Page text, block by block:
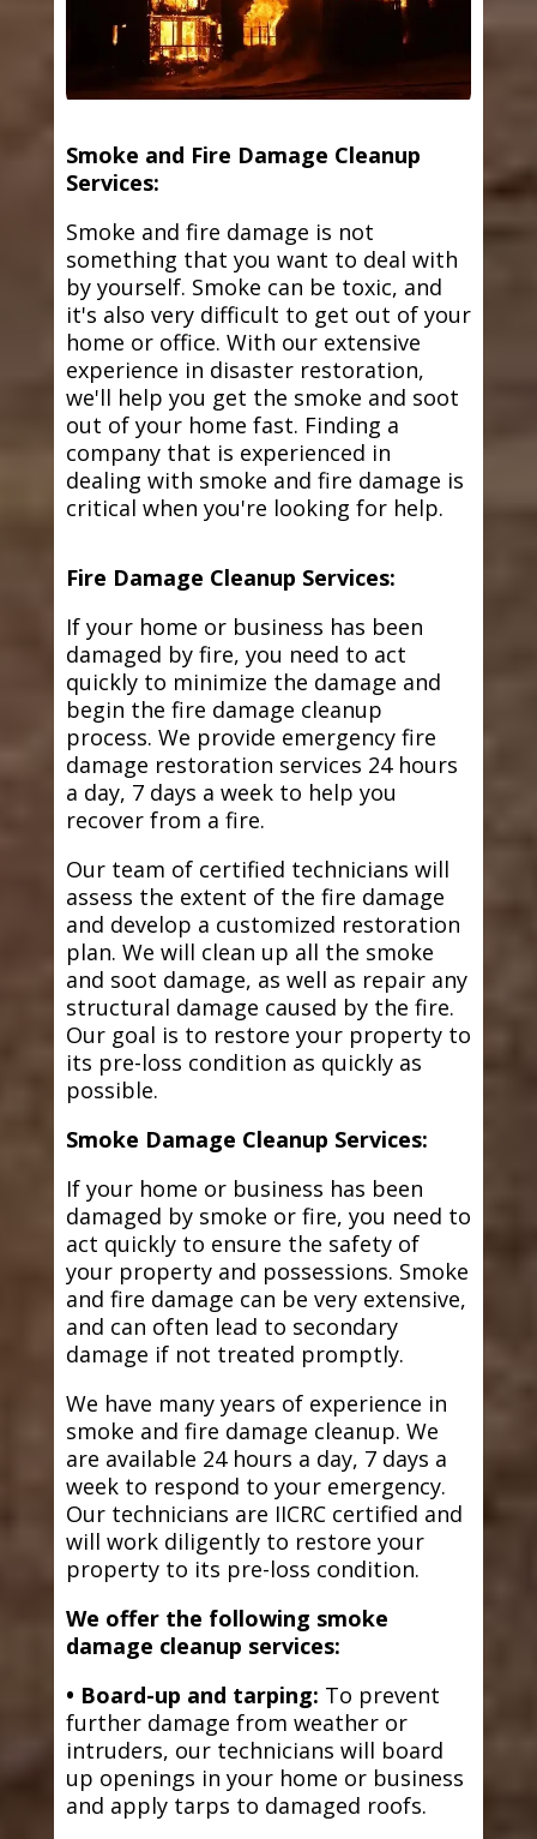
Smoke and Fire Damage Cleanup
Services:
Smoke and fire damage is not
something that you want to deal with
by yourself. Smoke can be toxic, and
it's also very difficult to get out of your
home or office. With our extensive
experience in disaster restoration,
we'll help you get the smoke and soot
out of your home fast. Finding a
company that is experienced in
dealing with smoke and fire damage is
critical when you're looking for help.
Fire Damage Cleanup Services:
If your home or business has been
damaged by fire, you need to act
quickly to minimize the damage and
begin the fire damage cleanup
process. We provide emergency fire
damage restoration services 24 hours
a day, 7 days a week to help you
recover from a fire.
Our team of certified technicians will
assess the extent of the fire damage
and develop a customized restoration
plan. We will clean up all the smoke
and soot damage, as well as repair any
structural damage caused by the fire.
Our goal is to restore your property to
its pre-loss condition as quickly as
possible.
Smoke Damage Cleanup Services:
If your home or business has been
damaged by smoke or fire, you need to
act quickly to ensure the safety of
your property and possessions. Smoke
and fire damage can be very extensive,
and can often lead to secondary
damage if not treated promptly.
We have many years of experience in
smoke and fire damage cleanup. We
are available 24 hours a day, 7 days a
week to respond to your emergency.
Our technicians are IICRC certified and
will work diligently to restore your
property to its pre-loss condition.
We offer the following smoke
damage cleanup services:
• Board-up and tarping: To prevent
further damage from weather or
intruders, our technicians will board
up openings in your home or business
and apply tarps to damaged roofs.